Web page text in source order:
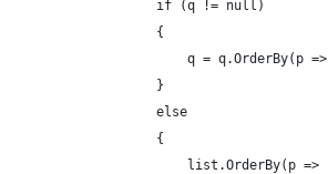
                    if (q != null)
                    {
q = q.OrderBy(p
                    }
                    else
                    {
list.OrderBy(p =>